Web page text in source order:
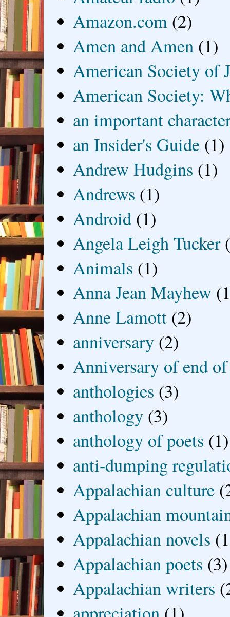
Amazon.com (2)
Amen and Amen (1)
American Society of
American Society:
an important
an Insider's Guide (1)
Andrew Hudgins (1)
Andrews (1)
Android (1)
Angela Leigh Tucker
Animals (1)
Anna Jean Mayhew
Anne Lamott (2)
anniversary (2)
Anniversary of end
anthologies (3)
anthology (3)
anthology of poets (1)
anti-dumping
Appalachian culture
Appalachian
Appalachian novels
Appalachian poets (3)
Appalachian writers